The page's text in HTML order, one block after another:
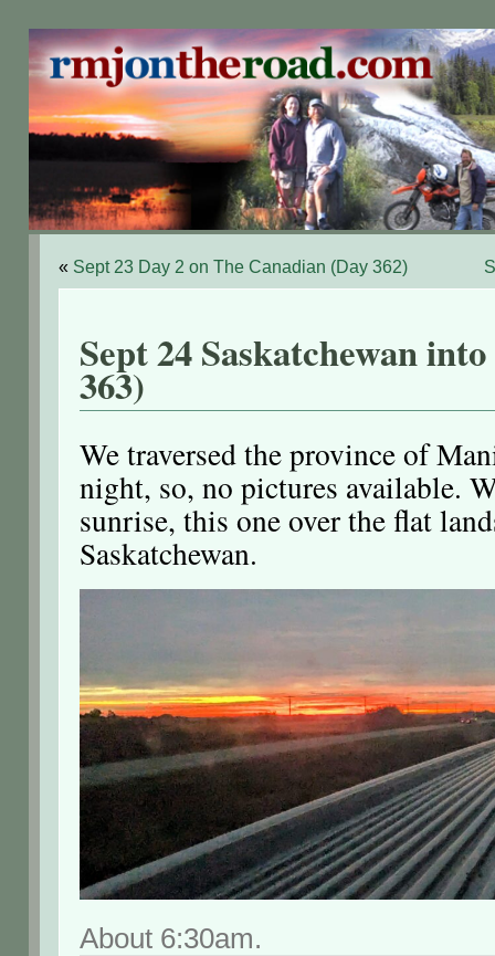
« Sept 23 Day 2 on The Canadian (Day 362)
Sept 24 Saskatchewan
363)
We traversed the province of
night, so, no pictures available.
sunrise, this one over the flat
Saskatchewan.
About 6:30am.